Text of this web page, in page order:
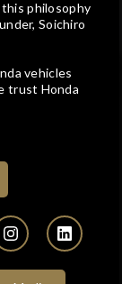
Track price
philosophy
Soichiro
vehicles
trust Honda